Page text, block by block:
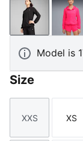
PUMA Black
Model is
Size
Size
XXS XS